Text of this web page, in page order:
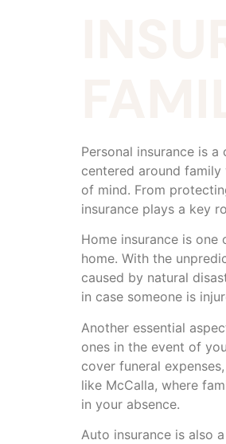
Personal insurance is
centered around
of mind. From
insurance plays a key
Home insurance is
home. With the
caused by natural
in case someone is
Another essential
ones in the event of
cover funeral
like McCalla, where
in your absence.
Auto insurance is also